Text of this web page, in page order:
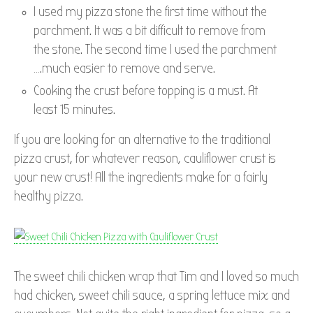
I used my pizza stone the first time without the
parchment. It was a bit difficult to remove from
the stone. The second time I used the parchment
….much easier to remove and serve.
Cooking the crust before topping is a must. At
least 15 minutes.
If you are looking for an alternative to the traditional
pizza crust, for whatever reason, cauliflower crust is
your new crust! All the ingredients make for a fairly
healthy pizza.
The sweet chili chicken wrap that Tim and I loved so much
had chicken, sweet chili sauce, a spring lettuce mix and